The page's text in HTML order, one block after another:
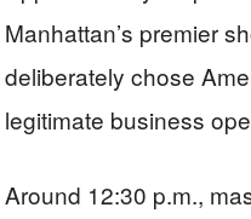
Manhattan’s premier
deliberately chose
legitimate business
Around 12:30 p.m.,